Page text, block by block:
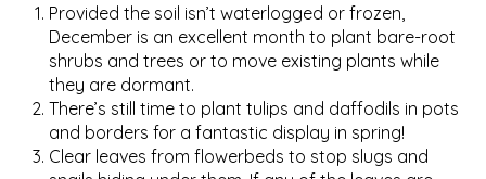
Provided the soil isn’t waterlogged or frozen,
December is an excellent month to plant bare-root
shrubs and trees or to move existing plants while
they are dormant.
There’s still time to plant tulips and daffodils in pots
and borders for a fantastic display in spring!
Clear leaves from flowerbeds to stop slugs and